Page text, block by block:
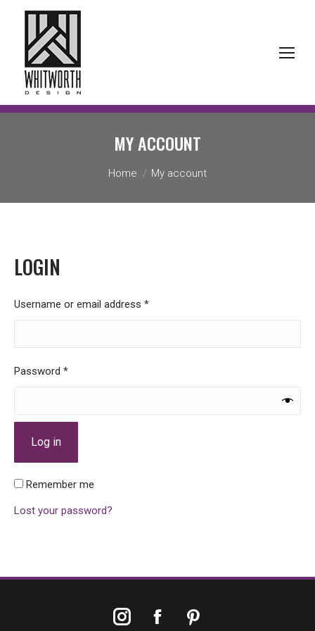
MY ACCOUNT
Home My account
LOGIN
Username or email address *Required
Password *Required
Log in
Remember me
Lost your password?
Instagram
FacebookPinterest